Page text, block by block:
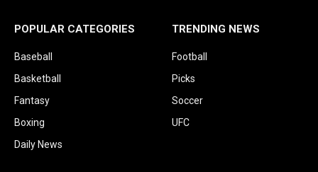
POPULAR CATEGORIES
Baseball
Basketball
Fantasy
Boxing
Daily News
TRENDING NEWS
Football
Picks
Soccer
UFC